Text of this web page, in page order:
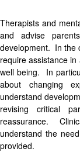
Therapists and
and advise
development. In the
require assistance
well being. In
about changing
understand
revising critical
reassurance.
understand the
provided.